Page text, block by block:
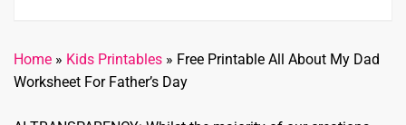
Home » Kids Printables » Free Printable All About My Dad
Worksheet For Father’s Day